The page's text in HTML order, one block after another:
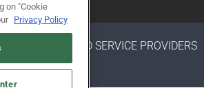
AUTHORIZED SERVICE PROVIDERS
on "Cookie
Privacy Policy